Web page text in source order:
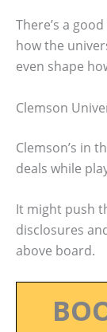
There’s a
how the
even shape
Clemson
Clemson’s in
deals while
It might push
disclosures
above board.